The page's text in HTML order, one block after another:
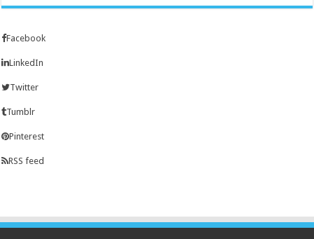
Facebook
LinkedIn
Twitter
Tumblr
Pinterest
RSS feed